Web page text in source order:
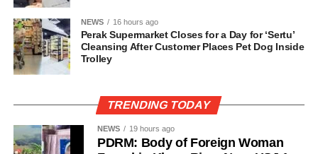
NEWS 16 hours ago
Perak Supermarket Closes for a Day for ‘Sertu’
Cleansing After Customer Places Pet Dog Inside
Trolley
TRENDING TODAY
NEWS 19 hours ago
PDRM: Body of Foreign Woman